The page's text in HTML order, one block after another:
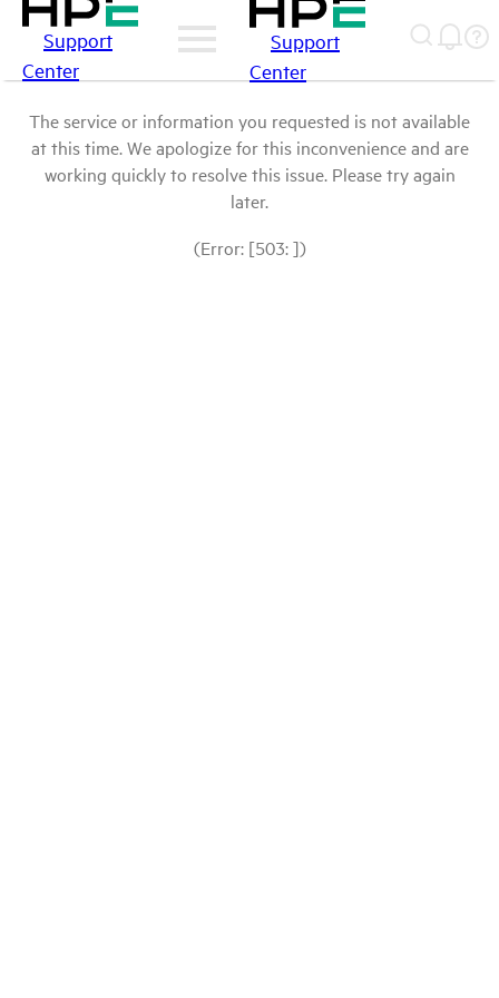
Support
Center
Support
Center
The service or information you requested is not available
at this time. We apologize for this inconvenience and are
working quickly to resolve this issue. Please try again
later.
(Error: [503: ])